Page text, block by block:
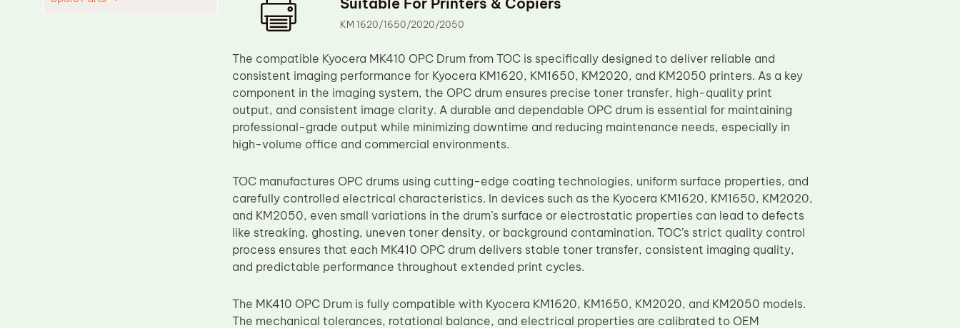
KM 1620/1650/2020/2050
The compatible Kyocera MK410 OPC Drum from TOC is specifically designed to deliver reliable and
consistent imaging performance for Kyocera KM1620, KM1650, KM2020, and KM2050 printers. As a key
component in the imaging system, the OPC drum ensures precise toner transfer, high-quality print
output, and consistent image clarity. A durable and dependable OPC drum is essential for maintaining
professional-grade output while minimizing downtime and reducing maintenance needs, especially in
high-volume office and commercial environments.
TOC manufactures OPC drums using cutting-edge coating technologies, uniform surface properties, and
carefully controlled electrical characteristics. In devices such as the Kyocera KM1620, KM1650, KM2020,
and KM2050, even small variations in the drum’s surface or electrostatic properties can lead to defects
like streaking, ghosting, uneven toner density, or background contamination. TOC’s strict quality control
process ensures that each MK410 OPC drum delivers stable toner transfer, consistent imaging quality,
and predictable performance throughout extended print cycles.
The MK410 OPC Drum is fully compatible with Kyocera KM1620, KM1650, KM2020, and KM2050 models.
The mechanical tolerances, rotational balance, and electrical properties are calibrated to OEM